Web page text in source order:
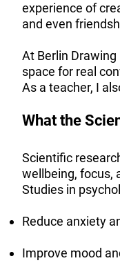
experience of
and even
At Berlin
space for real
As a teacher, I
What the
Scientific
wellbeing, focus,
Studies in
Reduce anxiety
Improve mood